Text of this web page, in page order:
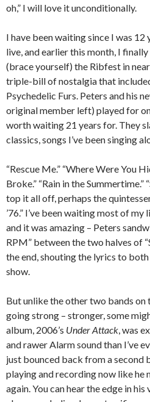
oh,” I will love it unconditionally.
I have been waiting since I was
live, and earlier this month, I
(brace yourself) the Ribfest in
triple-bill of nostalgia that
Psychedelic Furs. Peters and his
original member left) played for
worth waiting 21 years for. They
classics, songs I’ve been singing
“Rescue Me.” “Where Were You
Broke.” “Rain in the Summertime.”
top it all off, perhaps the
’76.” I’ve been waiting most of my
and it was amazing – Peters
RPM” between the two halves of
the end, shouting the lyrics to
show.
But unlike the other two bands
going strong – stronger, some
album, 2006’s Under Attack, was
and rawer Alarm sound than I’ve
just bounced back from a second
playing and recording now like he
again. You can hear the edge in